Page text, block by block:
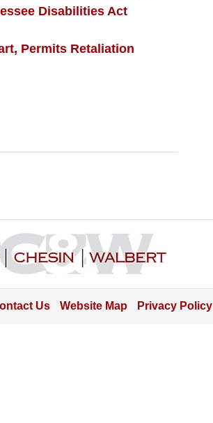
Disabilities Act
Permits Retaliation
Information
Us Website Map Privacy Policy